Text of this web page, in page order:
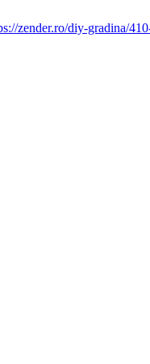
zender.ro/diy-gradina/